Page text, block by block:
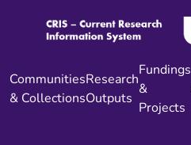
Communities
& Collections
Research
Outputs
Fundings
&
Projects